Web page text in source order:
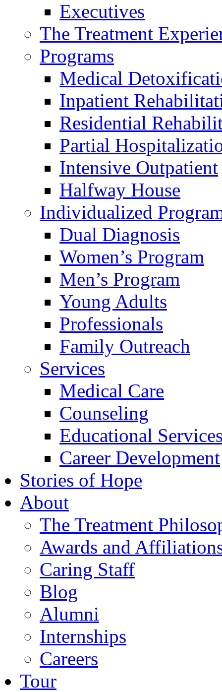
Executives
The Treatment
Programs
Medical
Inpatient
Residential
Partial
Intensive Outpatient
Halfway House
Individualized
Dual Diagnosis
Women’s Program
Men’s Program
Young Adults
Professionals
Family Outreach
Services
Medical Care
Counseling
Educational
Career Development
Stories of Hope
About
The Treatment
Awards and
Caring Staff
Blog
Alumni
Internships
Careers
Tour